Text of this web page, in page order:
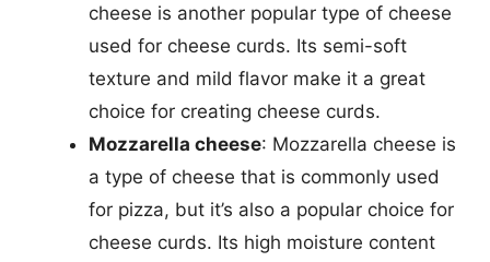
cheese is another popular type of cheese
used for cheese curds. Its semi-soft
texture and mild flavor make it a great
choice for creating cheese curds.
Mozzarella cheese: Mozzarella cheese is
a type of cheese that is commonly used
for pizza, but it’s also a popular choice for
cheese curds. Its high moisture content